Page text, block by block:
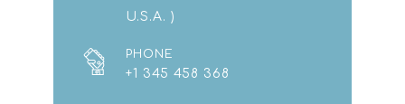
U.S.A. )
PHONE
+1 345 458 368